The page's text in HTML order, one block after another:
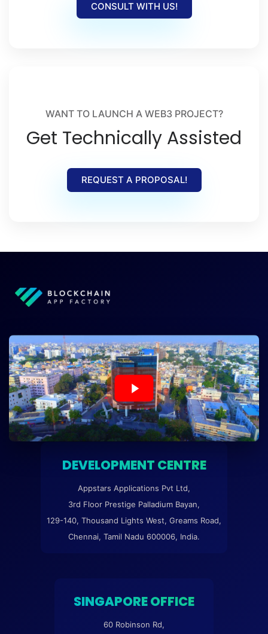
CONSULT WITH US!
WANT TO LAUNCH A WEB3 PROJECT?
Get Technically Assisted
REQUEST A PROPOSAL!
DEVELOPMENT CENTRE
Appstars Applications Pvt Ltd,
3rd Floor Prestige Palladium Bayan,
129-140, Thousand Lights West, Greams Road,
Chennai, Tamil Nadu 600006, India.
SINGAPORE OFFICE
60 Robinson Rd,